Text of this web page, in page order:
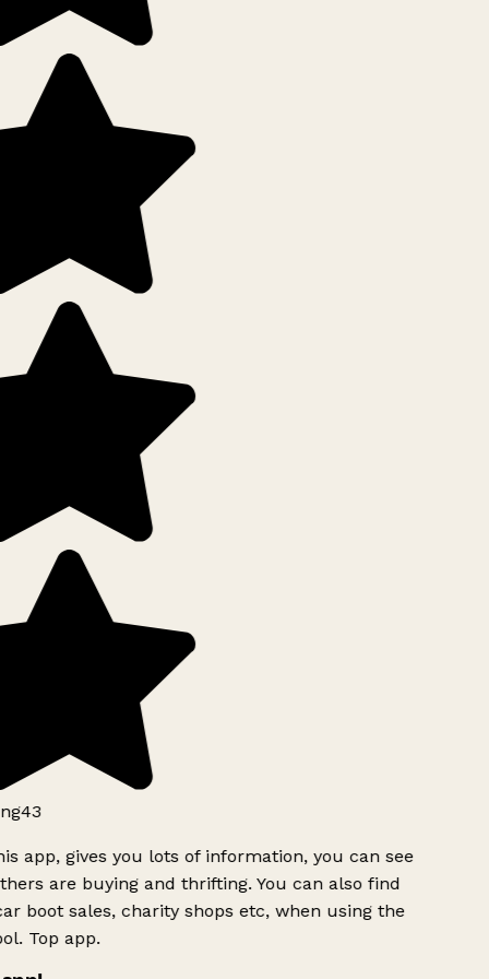
app, gives you lots of information, you can see
are buying and thrifting. You can also find
boot sales, charity shops etc, when using the
Top app.